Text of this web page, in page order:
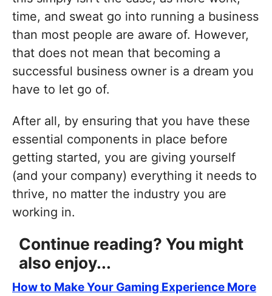
time, and sweat go into running a business
than most people are aware of. However,
that does not mean that becoming a
successful business owner is a dream you
have to let go of.
After all, by ensuring that you have these
essential components in place before
getting started, you are giving yourself
(and your company) everything it needs to
thrive, no matter the industry you are
working in.
Continue reading? You might
also enjoy...
How to Make Your Gaming Experience More